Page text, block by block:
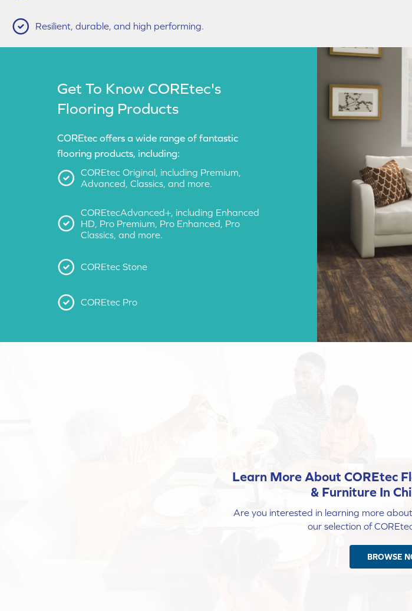
Resilient, durable, and high performing.
Get To Know COREtec's
Flooring Products
COREtec offers a wide range of fantastic
flooring products, including:
COREtec Original, including Premium,
Advanced, Classics, and more.
COREtecAdvanced+, including Enhanced
HD, Pro Premium, Pro Enhanced, Pro
Classics, and more.
COREtec Stone
COREtec Pro
Learn More About COREtec
& Furniture In
Are you interested in learning more
our selection of
BROWSE